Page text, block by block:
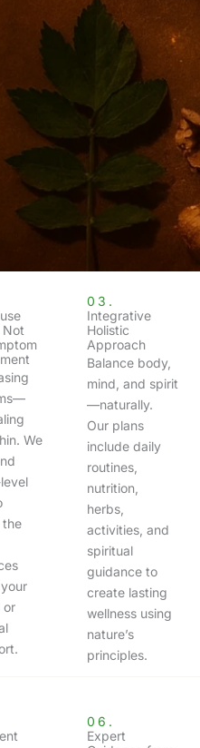
Not
We
the
or
03.
Integrative
Holistic
Approach
Balance body,
mind, and spirit
—naturally.
Our plans
include daily
routines,
nutrition,
herbs,
activities, and
spiritual
guidance to
create lasting
wellness using
nature’s
principles.
06.
Expert